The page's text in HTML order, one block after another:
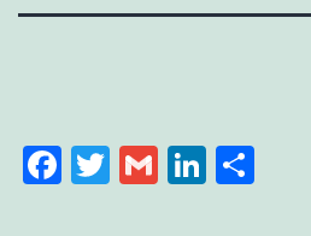
Facebook
Twitter
Gmail